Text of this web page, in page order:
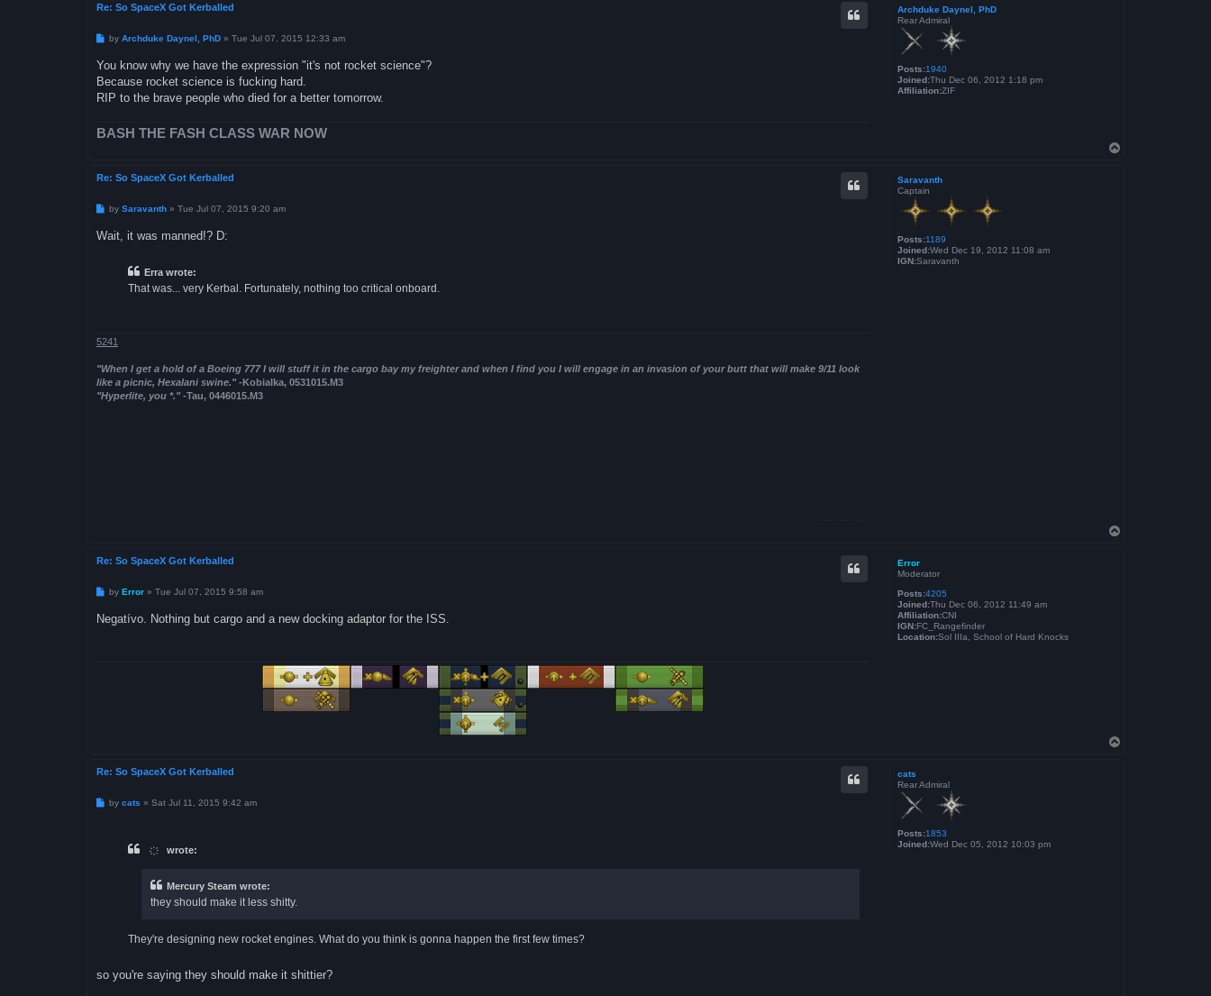
Archduke Daynel, PhD
Rear Admiral
Posts:1940
Joined:Thu Dec 06, 2012 1:18 pm
Affiliation:ZIF
Re: So SpaceX Got Kerballed
P
t
by Archduke Daynel, PhD » Tue Jul 07, 2015 12:33 am
You know why we have the expression "it's not rocket science"?
Because rocket science is fucking hard.
RIP to the brave people who died for a better tomorrow.
BASH THE FASH CLASS WAR NOW
Saravanth
Captain
Posts:1189
Joined:Wed Dec 19, 2012 11:08 am
IGN:Saravanth
Re: So SpaceX Got Kerballed
P
s
t
by Saravanth » Tue Jul 07, 2015 9:20 am
Wait, it was manned!? D:
Erra wrote:
That was... very Kerbal. Fortunately, nothing too critical onboard.
5241
"When I get a hold of a Boeing 777 I will stuff it in the cargo bay my freighter and when I find you I will engage in an invasion of your butt that will make 9/11 look
like a picnic, Hexalani swine."-Kobialka, 0531015.M3
"Hyperlite, you *."-Tau, 0446015.M3
Error
Moderator
Posts:4205
Joined:Thu Dec 06, 2012 11:49 am
Affiliation:CNI
IGN:FC_Rangefinder
Location:Sol IIIa, School of Hard Knocks
Re: So SpaceX Got Kerballed
P
t
by Error » Tue Jul 07, 2015 9:58 am
Negatívo. Nothing but cargo and a new docking adaptor for the ISS.
cats
Rear Admiral
Posts:1853
Joined:Wed Dec 05, 2012 10:03 pm
Re: So SpaceX Got Kerballed
Pby cats » Sat Jul 11, 2015 9:42 am
҉ wrote:
Mercury Steam wrote:
they should make it less shitty.
They're designing new rocket engines. What do you think is gonna happen the first few times?
so you're saying they should make it shittier?